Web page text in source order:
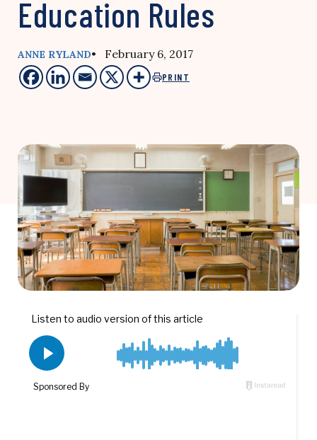
Education Rules
ANNE RYLAND• February 6, 2017
PRINT